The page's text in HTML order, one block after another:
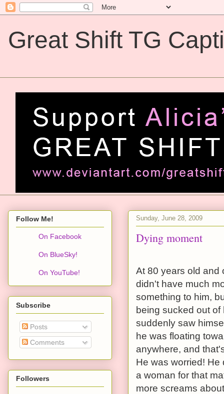
Great Shift TG
Sunday, June 28, 2009
Dying moment
At 80 years old and
didn't have much
something to him,
being sucked out
suddenly saw
he was floating
anywhere, and
He was worried!
a woman for that
more screams
Follow Me!
On Facebook
On BlueSky!
On YouTube!
Subscribe
Posts
Comments
Followers